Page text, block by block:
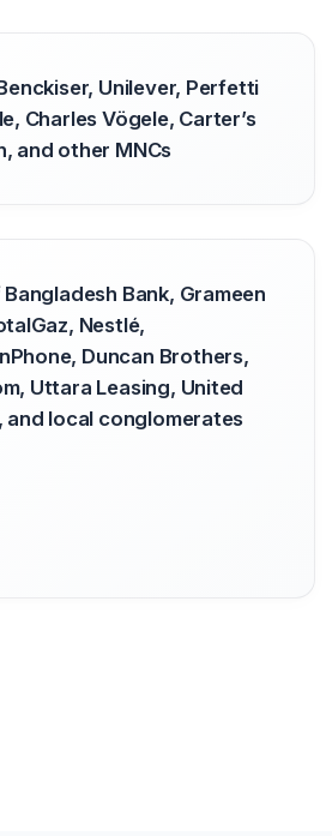
Unilever, Perfetti
Charles Vögele, Carter’s
and other MNCs
Bank, Grameen
Nestlé,
Duncan Brothers,
Uttara Leasing, United
and local conglomerates